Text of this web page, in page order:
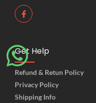
Get Help
Refund & Retun Policy
Privacy Policy
Shipping Info